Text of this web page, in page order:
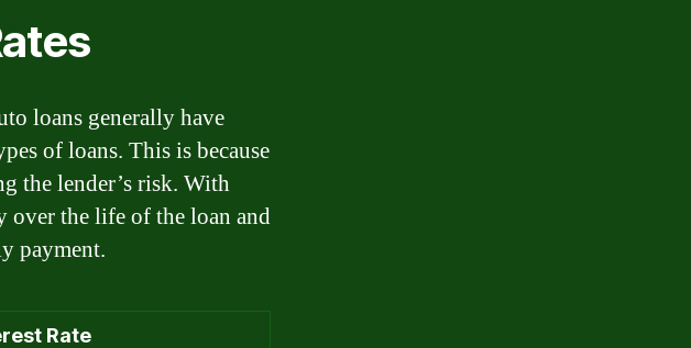
loans generally have
of loans. This is because
the lender’s risk. With
over the life of the loan and
payment.
Rate